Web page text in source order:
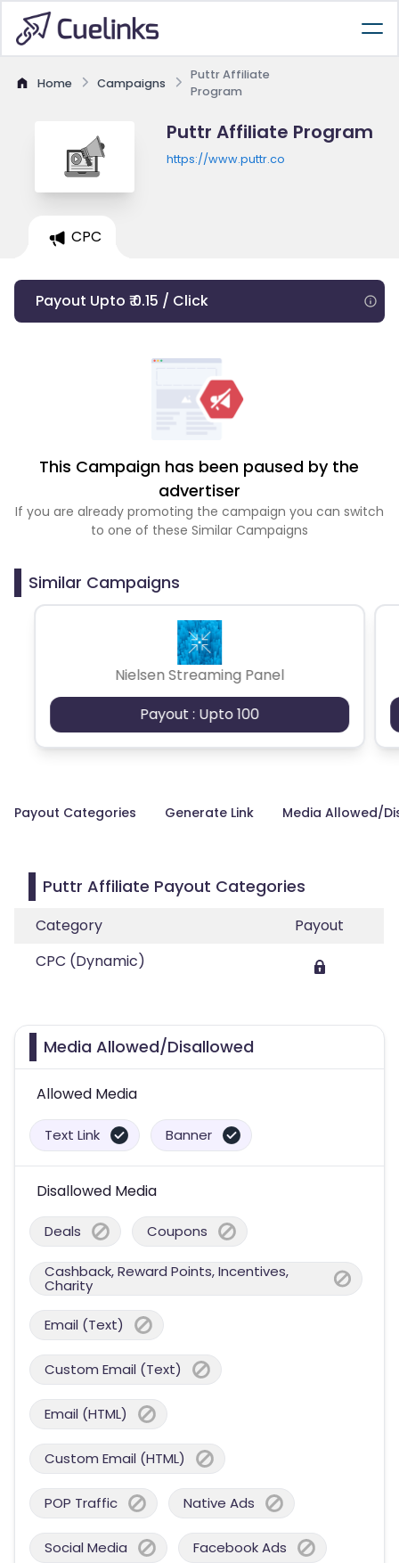
Home Campaigns
Puttr Affiliate
Program
Puttr Affiliate Program
https://www.puttr.co
CPC
Payout Upto ₹ 0.15 / Click
This Campaign has been paused by the
advertiser
If you are already promoting the campaign you can switch
to one of these Similar Campaigns
Similar Campaigns
Nielsen Streaming Panel
Payout : Upto 100
Payout Categories Generate Link Media Allowed/
Puttr Affiliate Payout Categories
Category
Payout
CPC (Dynamic)
Media Allowed/Disallowed
Allowed Media
Text Link Banner
Disallowed Media
Deals Coupons
Cashback, Reward Points, Incentives,
Charity
Email (Text)
Custom Email (Text)
Email (HTML)
Custom Email (HTML)
POP Traffic Native Ads
Social Media Facebook Ads